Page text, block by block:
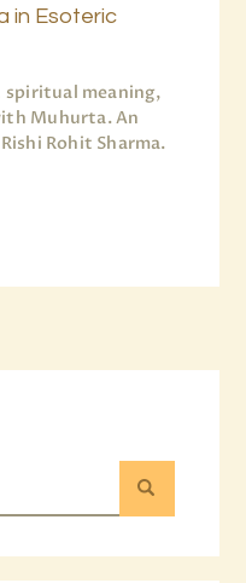
in Esoteric
meaning,
Muhurta. An
Rohit Sharma.